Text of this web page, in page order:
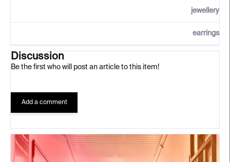
jewellery
earrings
Discussion
Be the first who will post an article to this item!
Add a comment